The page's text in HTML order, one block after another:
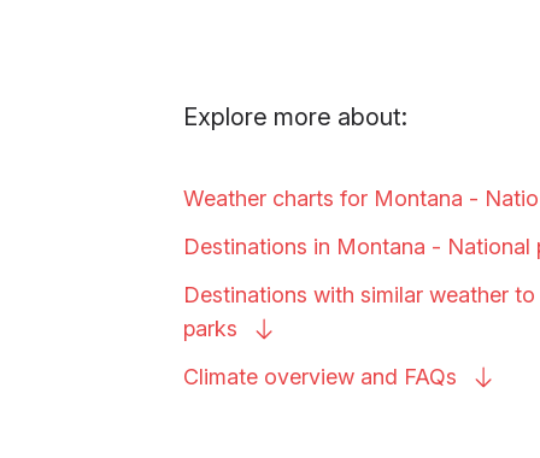
Explore more about:
Weather charts for Montana -
Destinations in Montana - National
Destinations with similar weather
parks
Climate overview and FAQs